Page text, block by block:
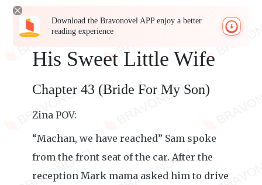
Download the Bravonovel APP enjoy a better
reading experience
His Sweet Little Wife
Chapter 43 (Bride For My Son)
Zina POV:
“Machan, we have reached” Sam spoke
from the front seat of the car. After the
reception Mark mama asked him to drive